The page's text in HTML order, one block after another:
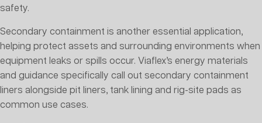
safety.
Secondary containment is another essential application,
helping protect assets and surrounding environments when
equipment leaks or spills occur. Viaflex’s energy materials
and guidance specifically call out secondary containment
liners alongside pit liners, tank lining and rig-site pads as
common use cases.